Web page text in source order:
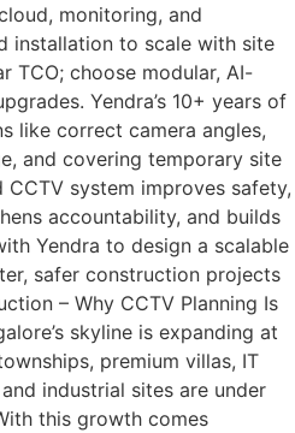
monitoring, and
installation to scale with site
TCO; choose modular, AI-
Yendra’s 10+ years of
like correct camera angles,
and covering temporary site
system improves safety,
accountability, and builds
Yendra to design a scalable
safer construction projects
– Why CCTV Planning Is
skyline is expanding at
premium villas, IT
industrial sites are under
this growth comes